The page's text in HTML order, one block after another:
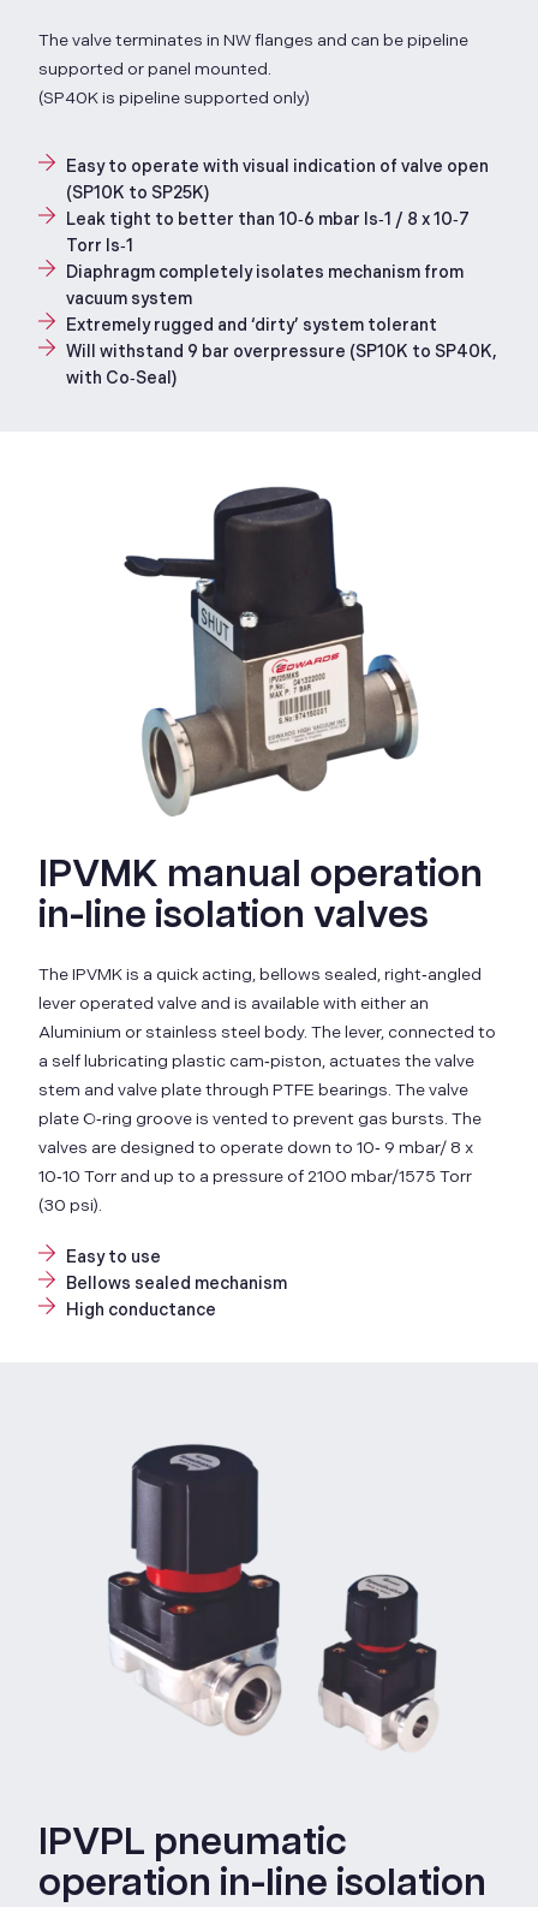
The valve terminates in NW flanges and can be pipeline
supported or panel mounted.
(SP40K is pipeline supported only)
Easy to operate with visual indication of valve open
(SP10K to SP25K)
Leak tight to better than 10‑6 mbar ls‑1 / 8 x 10‑7
Torr ls‑1
Diaphragm completely isolates mechanism from
vacuum system
Extremely rugged and ‘dirty’ system tolerant
Will withstand 9 bar overpressure (SP10K to SP40K,
with Co‑Seal)
IPVMK manual operation
in-line isolation valves
The IPVMK is a quick acting, bellows sealed, right‑angled
lever operated valve and is available with either an
Aluminium or stainless steel body. The lever, connected to
a self lubricating plastic cam‑piston, actuates the valve
stem and valve plate through PTFE bearings. The valve
plate O‑ring groove is vented to prevent gas bursts. The
valves are designed to operate down to 10‑ 9 mbar/ 8 x
10‑10 Torr and up to a pressure of 2100 mbar/1575 Torr
(30 psi).
Easy to use
Bellows sealed mechanism
High conductance
IPVPL pneumatic
operation in-line isolation